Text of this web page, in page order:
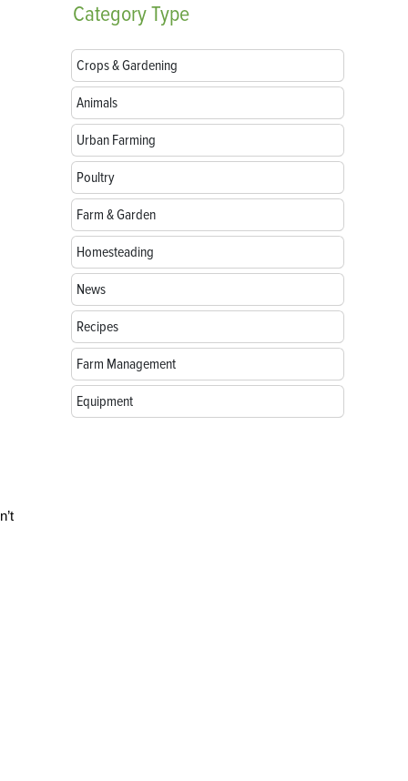
CategoryType
Crops & Gardening
Animals
Urban Farming
Poultry
Farm & Garden
Homesteading
News
Recipes
Farm Management
Equipment